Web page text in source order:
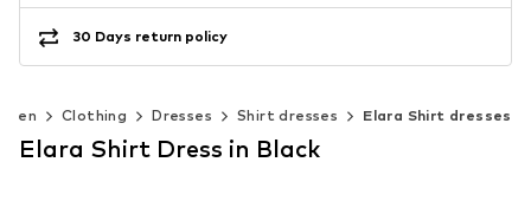
30 Days return policy
Clothing Dresses Shirt dresses Elara Shirt dresses
Elara Shirt Dress in Black